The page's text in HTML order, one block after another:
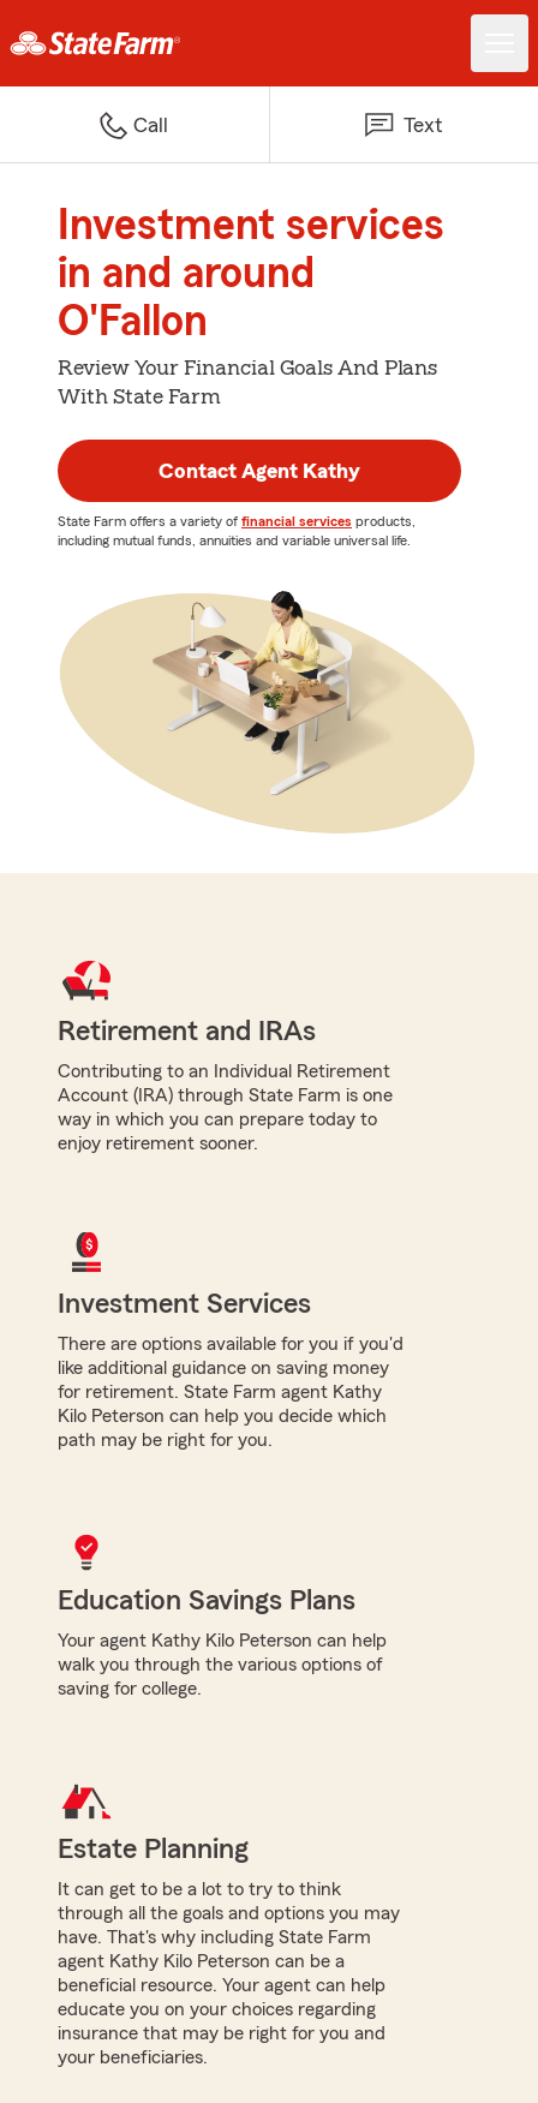
Call Text
Investment services
in and around
O'Fallon
Review Your Financial Goals And Plans
With State Farm
Contact Agent Kathy
State Farm offers a variety of financial services products,
including mutual funds, annuities and variable universal life.
Retirement and IRAs
Contributing to an Individual Retirement
Account (IRA) through State Farm is one
way in which you can prepare today to
enjoy retirement sooner.
Investment Services
There are options available for you if you'd
like additional guidance on saving money
for retirement. State Farm agent Kathy
Kilo Peterson can help you decide which
path may be right for you.
Education Savings Plans
Your agent Kathy Kilo Peterson can help
walk you through the various options of
saving for college.
Estate Planning
It can get to be a lot to try to think
through all the goals and options you may
have. That's why including State Farm
agent Kathy Kilo Peterson can be a
beneficial resource. Your agent can help
educate you on your choices regarding
insurance that may be right for you and
your beneficiaries.